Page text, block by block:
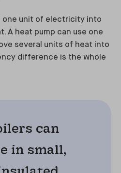
one unit of electricity into
A heat pump can use one
several units of heat into
difference is the whole
can
in small,